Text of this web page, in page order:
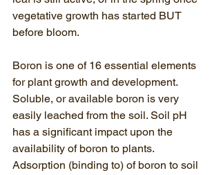
vegetative growth has started BUT
before bloom.
Boron is one of 16 essential elements
for plant growth and development.
Soluble, or available boron is very
easily leached from the soil. Soil pH
has a significant impact upon the
availability of boron to plants.
Adsorption (binding to) of boron to soil